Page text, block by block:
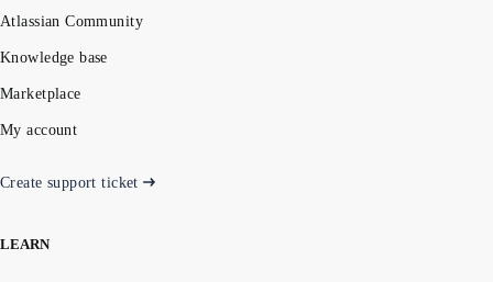
Atlassian Community
Knowledge base
Marketplace
My account
Create support ticket
LEARN